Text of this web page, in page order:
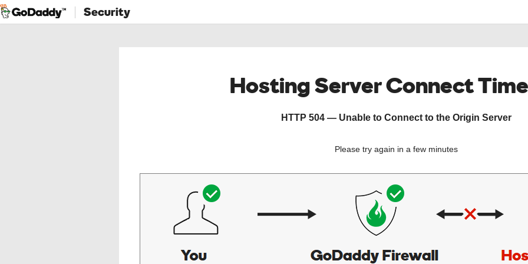
Security
Hosting Server Connect
HTTP 504 — Unable to Connect to the Origin Server
Please try again in a few minutes